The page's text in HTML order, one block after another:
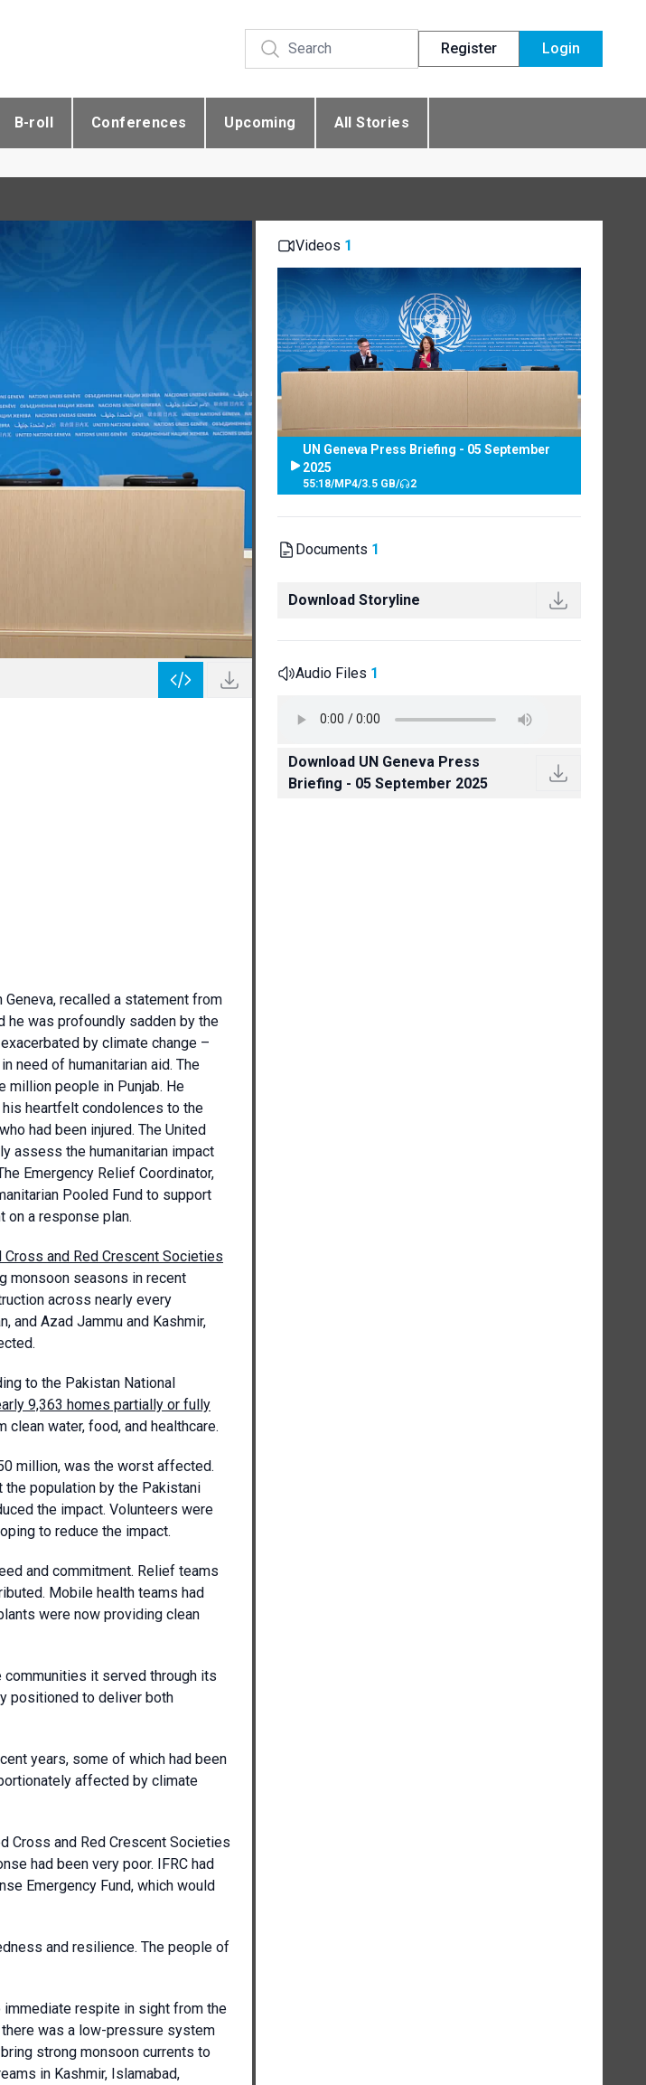
Register Login
B-roll Conferences Upcoming All Stories
Geneva, recalled a statement from
he was profoundly sadden by the
by climate change –
need of humanitarian aid. The
million people in Punjab. He
heartfelt condolences to the
had been injured. The United
assess the humanitarian impact
Emergency Relief Coordinator,
Pooled Fund to support
on a response plan.
and Red Crescent Societies
monsoon seasons in recent
across nearly every
and Azad Jammu and Kashmir,
to the Pakistan National
9,363 homes partially or fully
water, food, and healthcare.
million, was the worst affected.
the population by the Pakistani
the impact. Volunteers were
to reduce the impact.
and commitment. Relief teams
Mobile health teams had
were now providing clean
communities it served through its
positioned to deliver both
years, some of which had been
affected by climate
Cross and Red Crescent Societies
had been very poor. IFRC had
Emergency Fund, which would
and resilience. The people of
immediate respite in sight from the
was a low-pressure system
strong monsoon currents to
in Kashmir, Islamabad,
Videos 1
UN Geneva Press Briefing - 05 September
2025
55:18/MP4/3.5 GB/ 2
Documents 1
Download Storyline
Audio Files 1
Download UN Geneva Press
Briefing - 05 September 2025